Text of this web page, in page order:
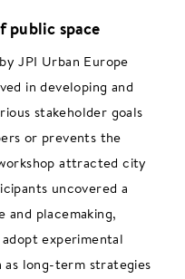
public space
JPI Urban Europe
in developing and
stakeholder goals
or prevents the
attracted city
uncovered a
and placemaking,
experimental
as long-term strategies